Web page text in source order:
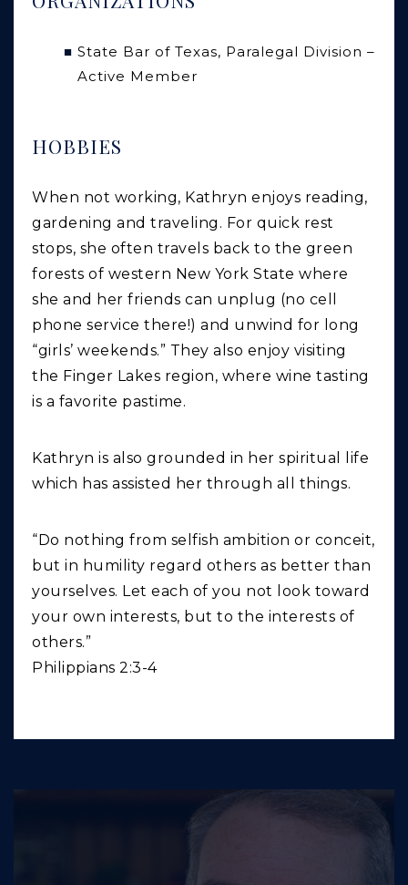
State Bar of Texas, Paralegal Division –
Active Member
HOBBIES
When not working, Kathryn enjoys reading,
gardening and traveling. For quick rest
stops, she often travels back to the green
forests of western New York State where
she and her friends can unplug (no cell
phone service there!) and unwind for long
“girls’ weekends.” They also enjoy visiting
the Finger Lakes region, where wine tasting
is a favorite pastime.
Kathryn is also grounded in her spiritual life
which has assisted her through all things.
“Do nothing from selfish ambition or conceit,
but in humility regard others as better than
yourselves. Let each of you not look toward
your own interests, but to the interests of
others.”
Philippians 2:3-4